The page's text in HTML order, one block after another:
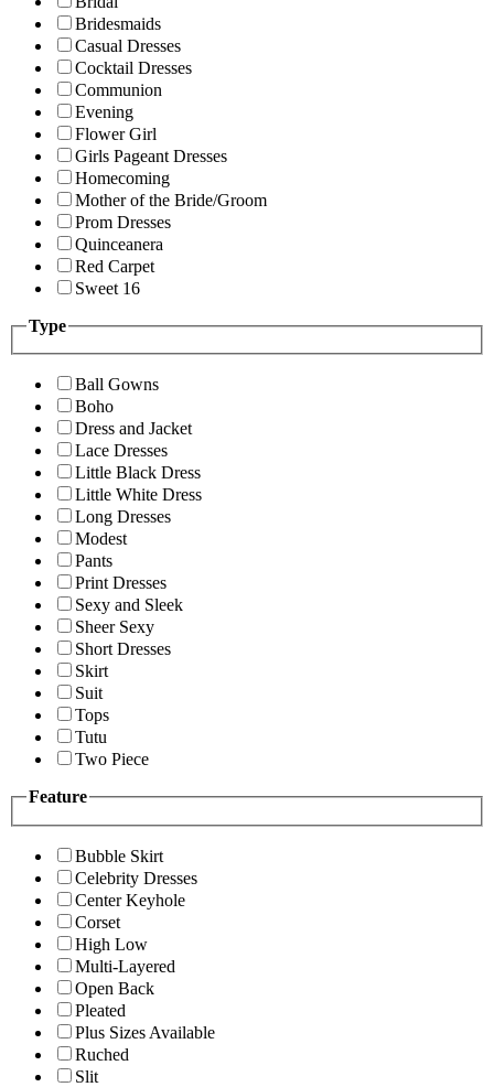
Bridesmaids
Casual Dresses
Cocktail Dresses
Communion
Evening
Flower Girl
Girls Pageant Dresses
Homecoming
Mother of the Bride/Groom
Prom Dresses
Quinceanera
Red Carpet
Sweet 16
Type
Ball Gowns
Boho
Dress and Jacket
Lace Dresses
Little Black Dress
Little White Dress
Long Dresses
Modest
Pants
Print Dresses
Sexy and Sleek
Sheer Sexy
Short Dresses
Skirt
Suit
Tops
Tutu
Two Piece
Feature
Bubble Skirt
Celebrity Dresses
Center Keyhole
Corset
High Low
Multi-Layered
Open Back
Pleated
Plus Sizes Available
Ruched
Slit